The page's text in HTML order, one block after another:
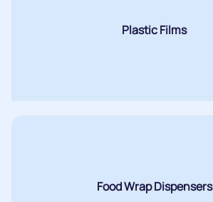
Plastic Films
Food Wrap Dispensers